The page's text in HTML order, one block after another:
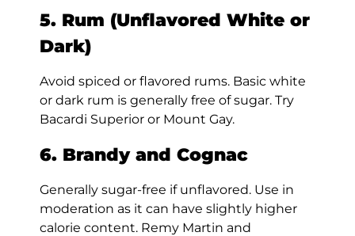
5. Rum (Unflavored White or
Dark)
Avoid spiced or flavored rums. Basic white
or dark rum is generally free of sugar. Try
Bacardi Superior or Mount Gay.
6. Brandy and Cognac
Generally sugar-free if unflavored. Use in
moderation as it can have slightly higher
calorie content. Remy Martin and